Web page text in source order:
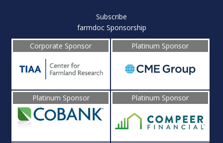
Subscribe
farmdoc Sponsorship
Corporate Sponsor
Platinum Sponsor
Platinum Sponsor Platinum Sponsor